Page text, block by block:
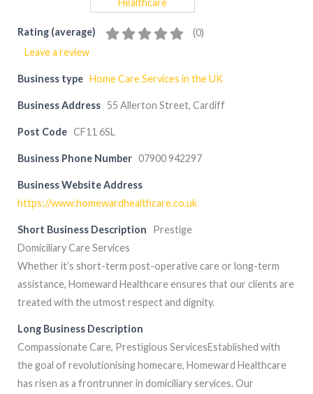
Rating (average) (0)
Leave a review
Business type Home Care Services in the UK
Business Address 55 Allerton Street, Cardiff
Post Code CF11 6SL
Business Phone Number 07900 942297
Business Website Address
https://www.homewardhealthcare.co.uk
Short Business Description
Prestige
Domiciliary Care Services
Whether it’s short-term post-operative care or long-term
assistance, Homeward Healthcare ensures that our clients are
treated with the utmost respect and dignity.
Long Business Description
Compassionate Care, Prestigious ServicesEstablished with
the goal of revolutionising homecare, Homeward Healthcare
has risen as a frontrunner in domiciliary services. Our